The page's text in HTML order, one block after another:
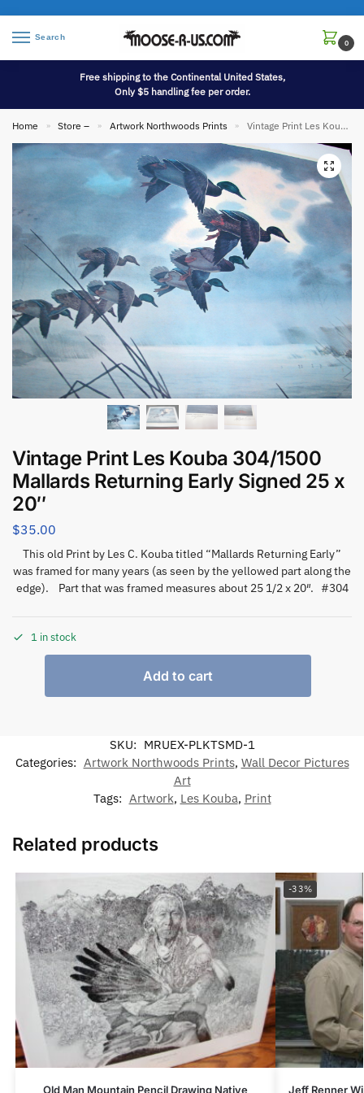
Search
0
Free shipping to the Continental United States,
Only $5 handling fee per order.
Home » Store – » Artwork Northwoods Prints » Vintage Print Les Kouba 304/1500 Mallards Returning Early Signed 25 x 20″
Vintage Print Les Kouba 304/1500
Mallards Returning Early Signed 25 x
20″
$35.00
This old Print by Les C. Kouba titled “Mallards Returning Early”
was framed for many years (as seen by the yellowed part along the
edge). Part that was framed measures about 25 1/2 x 20″. #304
1 in stock
Add to cart
SKU: MRUEX-PLKTSMD-1
Categories: Artwork Northwoods Prints, Wall Decor Pictures
Art
Tags: Artwork, Les Kouba, Print
Related products
Old Man Mountain Pencil Drawing Native
-33%
Jeff Renner